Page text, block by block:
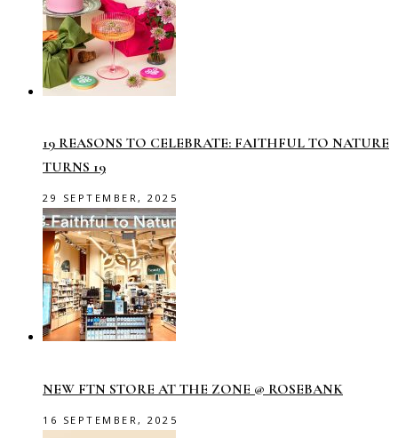
19 REASONS TO CELEBRATE: FAITHFUL TO NATURE
TURNS 19
29 SEPTEMBER, 2025
NEW FTN STORE AT THE ZONE @ ROSEBANK
16 SEPTEMBER, 2025